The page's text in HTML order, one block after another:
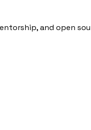
and open